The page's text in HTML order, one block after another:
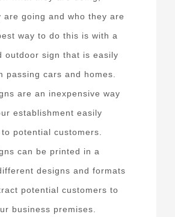
are going and who they are
way to do this is with a
outdoor sign that is easily
passing cars and homes.
are an inexpensive way
establishment easily
potential customers.
can be printed in a
designs and formats
potential customers to
business premises.